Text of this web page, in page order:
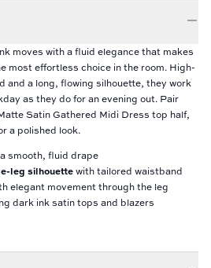
moves with a fluid elegance that makes
most effortless choice in the room. High-
and a long, flowing silhouette, they work
as they do for an evening out. Pair
Satin Gathered Midi Dress top half,
a polished look.
smooth, fluid drape
leg silhouettewith tailored waistband
elegant movement through the leg
dark ink satin tops and blazers